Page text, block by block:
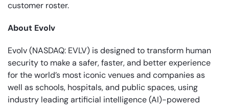
customer roster.
About Evolv
Evolv (NASDAQ: EVLV) is designed to transform human
security to make a safer, faster, and better experience
for the world’s most iconic venues and companies as
well as schools, hospitals, and public spaces, using
industry leading artificial intelligence (AI)-powered